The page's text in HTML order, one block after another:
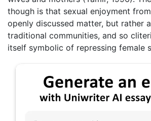
though is that sexual enjoyment
openly discussed matter, but rather
traditional communities, and so
itself symbolic of repressing female